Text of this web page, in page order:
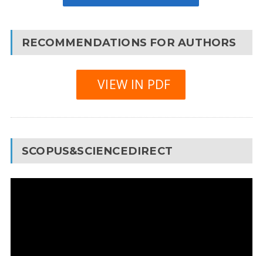
RECOMMENDATIONS FOR AUTHORS
VIEW IN PDF
SCOPUS&SCIENCEDIRECT